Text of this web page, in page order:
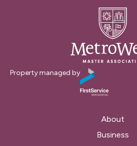
Property managed by
About
Business